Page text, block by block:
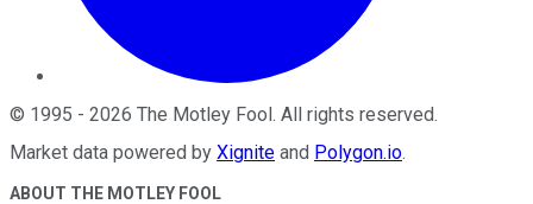
© 1995 - 2026 The Motley Fool. All rights reserved.
Market data powered by Xignite and Polygon.io.
ABOUT THE MOTLEY FOOL